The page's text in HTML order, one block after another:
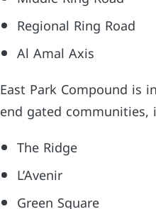
Regional Ring Road
Al Amal Axis
East Park Compound is
end gated communities,
The Ridge
L’Avenir
Green Square